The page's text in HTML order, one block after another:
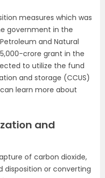
measures which was
government in the
and Natural
crore grant in the
to utilize the fund
and storage (CCUS)
learn more about
and
of carbon dioxide,
disposition or converting